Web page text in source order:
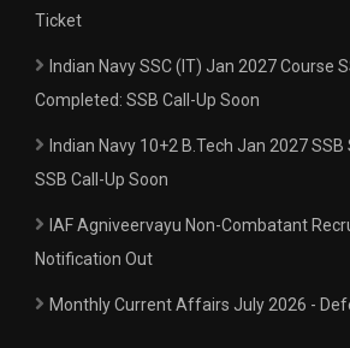
Ticket
Indian Navy SSC (IT) Jan 2027 Course
Completed: SSB Call-Up Soon
Indian Navy 10+2 B.Tech Jan 2027
SSB Call-Up Soon
IAF Agniveervayu Non-Combatant
Notification Out
Monthly Current Affairs July 2026 -